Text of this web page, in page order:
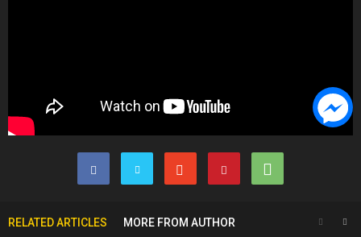
RELATED ARTICLES MORE FROM AUTHOR